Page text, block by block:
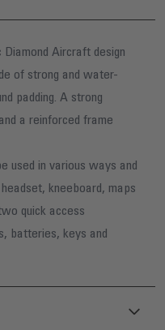
Aircraft design
of strong and water-
padding. A strong
a reinforced frame
used in various ways and
kneeboard, maps
quick access
batteries, keys and